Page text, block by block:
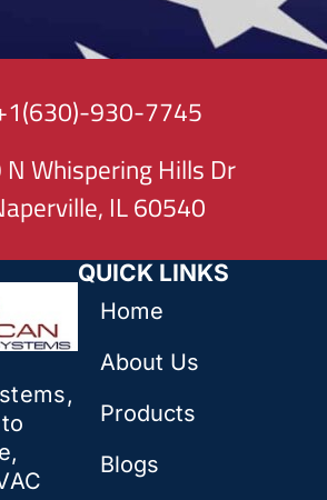
930-7745
Whispering Hills Dr
IL 60540
QUICK LINKS
Home
About Us
Products
Blogs